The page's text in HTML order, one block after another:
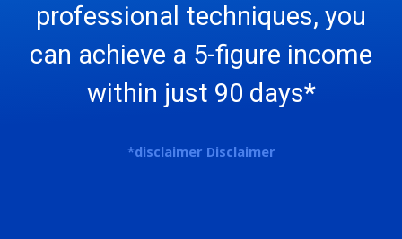
professional techniques, you
can achieve a 5-figure income
within just 90 days*
*disclaimer Disclaimer